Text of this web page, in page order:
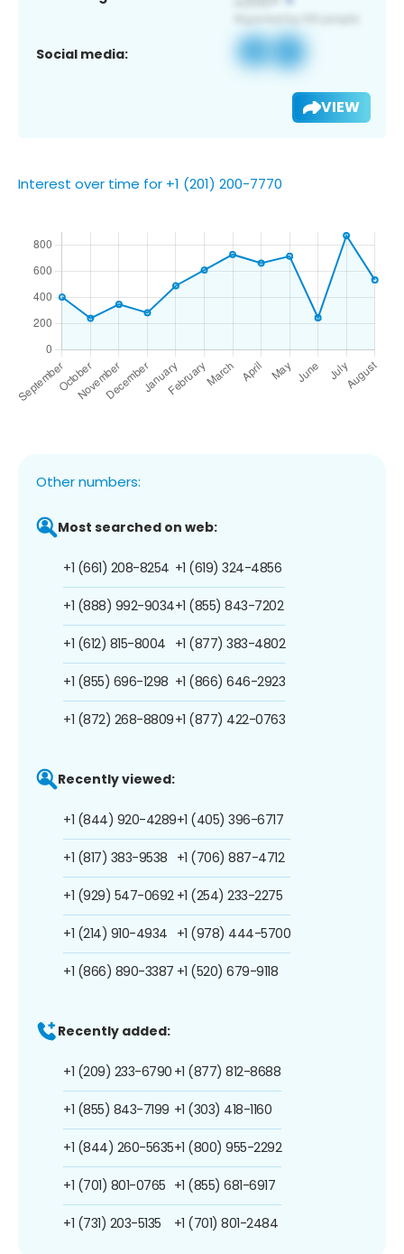
Social media:
VIEW
Interest over time for +1 (201) 200-7770
Other numbers:
Most searched on web:
+1 (661) 208-8254
+1 (888) 992-9034
+1 (612) 815-8004
+1 (855) 696-1298
+1 (872) 268-8809
+1 (619) 324-4856
+1 (855) 843-7202
+1 (877) 383-4802
+1 (866) 646-2923
+1 (877) 422-0763
Recently viewed:
+1 (844) 920-4289
+1 (817) 383-9538
+1 (929) 547-0692
+1 (214) 910-4934
+1 (866) 890-3387
+1 (405) 396-6717
+1 (706) 887-4712
+1 (254) 233-2275
+1 (978) 444-5700
+1 (520) 679-9118
Recently added:
+1 (209) 233-6790
+1 (855) 843-7199
+1 (844) 260-5635
+1 (701) 801-0765
+1 (731) 203-5135
+1 (877) 812-8688
+1 (303) 418-1160
+1 (800) 955-2292
+1 (855) 681-6917
+1 (701) 801-2484